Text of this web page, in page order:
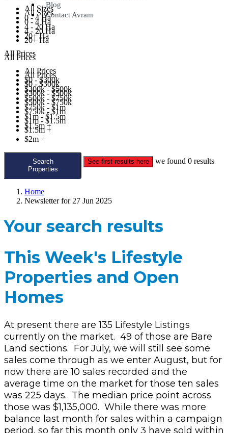
Blog
Contact Avram
All Sizes
0 - 4 Ha
4 - 20 Ha
20+ Ha
All Prices
All Prices
$0 - $300k
$300k - $500k
$500k - $750k
$750k - $1m
$1m - $1.5m
$1.5m +
All Sizes
0 - 4 Ha
4 - 20 Ha
20+ Ha
All Prices
All Prices
$0 - $300k
$300k - $500k
$500k - $750k
$750k - $1m
$1m - $1.5m
$1.5m +
$2m +
Search
Properties
See first results here we found 0 results
Home
Newsletter for 27 Jun 2025
Your search results
This Week's Lifestyle
Properties and Open
Homes
At present there are 135 Lifestyle Listings
currently on the market. 49 of those are Bare
Land sections. For July, we will still see some
sales come through as we enter August, but for
now there are 10 sales recorded and the
average time on the market for those ten sales
was 225 days. The median price point across
those was $1,135,000. While there was more
balance last month for sales within a campaign
period, so far this month only 3 have sold within